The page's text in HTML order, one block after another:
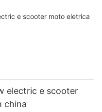
electric e scooter
china